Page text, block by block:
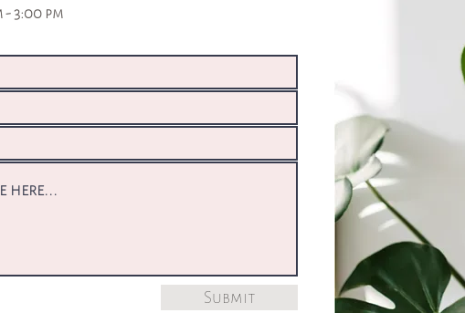
- 3:00 pm
Submit